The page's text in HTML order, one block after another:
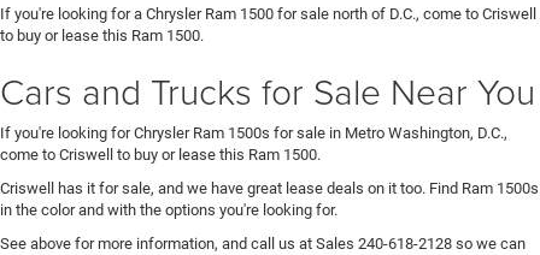
If you're looking for a Chrysler Ram 1500 for sale north of D.C., come to Criswell
to buy or lease this Ram 1500.
Cars and Trucks for Sale Near You
If you're looking for Chrysler Ram 1500s for sale in Metro Washington, D.C.,
come to Criswell to buy or lease this Ram 1500.
Criswell has it for sale, and we have great lease deals on it too. Find Ram 1500s
in the color and with the options you're looking for.
See above for more information, and call us at Sales 240-618-2128 so we can